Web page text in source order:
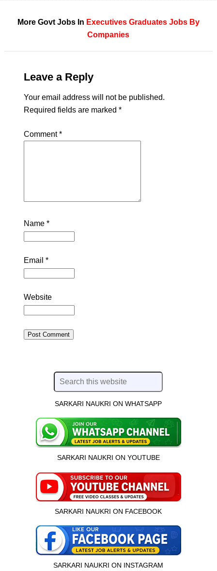
More Govt Jobs In Executives Graduates Jobs By
Companies
Leave a Reply
Your email address will not be published.
Required fields are marked *
Comment*
Name *
Email *
Website
SARKARI NAUKRI ON WHATSAPP
SARKARI NAUKRI ON YOUTUBE
SARKARI NAUKRI ON FACEBOOK
SARKARI NAUKRI ON INSTAGRAM